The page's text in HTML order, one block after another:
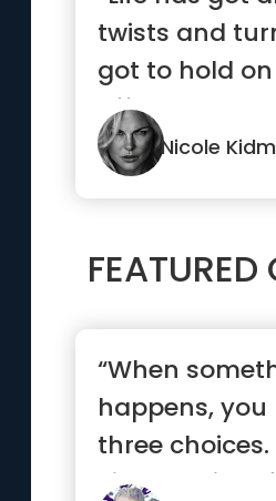
twists and
got to hold
off you go.”
Nicole
FEATURED
“When
happens, you
three choices.
either let it